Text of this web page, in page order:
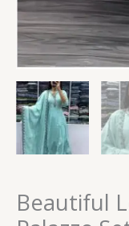
Beautiful